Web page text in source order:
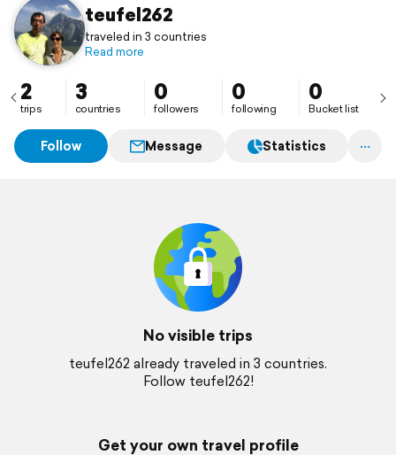
teufel262
traveled in 3 countries
Read more
2
trips
3
countries
0
followers
0
following
0
Bucket list
Follow Message Statistics
No visible trips
teufel262 already traveled in 3 countries.
Follow teufel262!
Get your own travel profile